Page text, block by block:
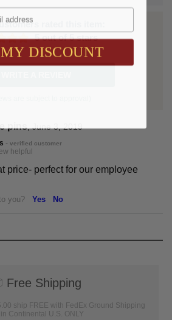
rated this item:
5 out of 5 stars
pins,June 3, 2019
- verified customer
helpful
price- perfect for our employee
you? Yes No
Free Shipping
ship FREE with FedEx Ground Shipping
Continental U.S. ONLY
DISCOUNT